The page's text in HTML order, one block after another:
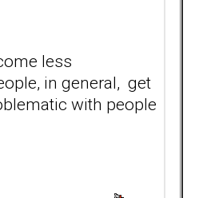
less
in general, get
with people